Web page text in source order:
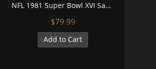
NFL 1981 Super Bowl XVI San Francisco 49Ers Championship Replica Fan Ring with Wooden Display Case
$79.99
Add to Cart